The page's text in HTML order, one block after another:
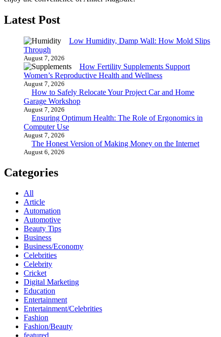
Latest Post
Low Humidity, Damp Wall: How Mold Slips
Through
August 7, 2026
How Fertility Supplements Support
Women’s Reproductive Health and Wellness
August 7, 2026
How to Safely Relocate Your Project Car and Home
Garage Workshop
August 7, 2026
Ensuring Optimum Health: The Role of Ergonomics in
Computer Use
August 7, 2026
The Honest Version of Making Money on the Internet
August 6, 2026
Categories
All
Article
Automation
Automotive
Beauty Tips
Business
Business/Economy
Celebrities
Celebrity
Cricket
Digital Marketing
Education
Entertainment
Entertainment/Celebrities
Fashion
Fashion/Beauty